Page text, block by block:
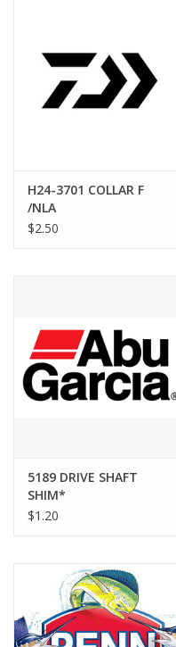
H24-3701 COLLAR F
/NLA
$2.50
5189 DRIVE SHAFT
SHIM*
$1.20